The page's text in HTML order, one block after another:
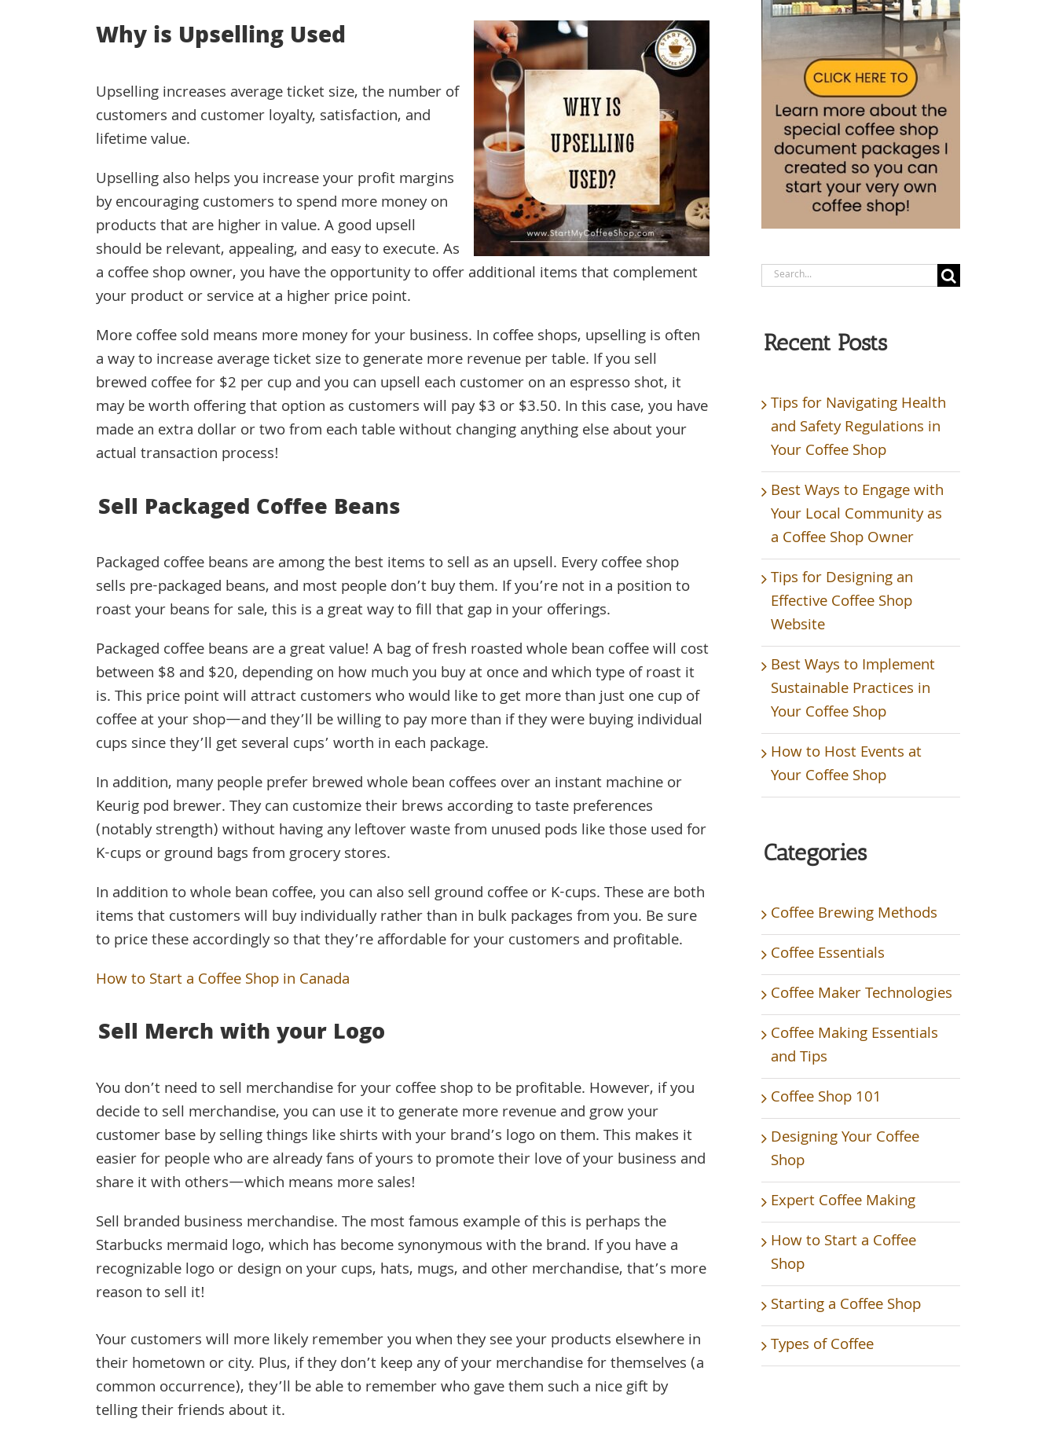
Why is Upselling Used
Upselling increases average ticket size, the number of
customers and customer loyalty, satisfaction, and
lifetime value.
Upselling also helps you increase your profit margins
by encouraging customers to spend more money on
products that are higher in value. A good upsell
should be relevant, appealing, and easy to execute. As
a coffee shop owner, you have the opportunity to offer additional items that complement
your product or service at a higher price point.
More coffee sold means more money for your business. In coffee shops, upselling is often
a way to increase average ticket size to generate more revenue per table. If you sell
brewed coffee for $2 per cup and you can upsell each customer on an espresso shot, it
may be worth offering that option as customers will pay $3 or $3.50. In this case, you have
made an extra dollar or two from each table without changing anything else about your
actual transaction process!
Sell Packaged Coffee Beans
Packaged coffee beans are among the best items to sell as an upsell. Every coffee shop
sells pre-packaged beans, and most people don’t buy them. If you’re not in a position to
roast your beans for sale, this is a great way to fill that gap in your offerings.
Packaged coffee beans are a great value! A bag of fresh roasted whole bean coffee will cost
between $8 and $20, depending on how much you buy at once and which type of roast it
is. This price point will attract customers who would like to get more than just one cup of
coffee at your shop—and they’ll be willing to pay more than if they were buying individual
cups since they’ll get several cups’ worth in each package.
In addition, many people prefer brewed whole bean coffees over an instant machine or
Keurig pod brewer. They can customize their brews according to taste preferences
(notably strength) without having any leftover waste from unused pods like those used for
K-cups or ground bags from grocery stores.
In addition to whole bean coffee, you can also sell ground coffee or K-cups. These are both
items that customers will buy individually rather than in bulk packages from you. Be sure
to price these accordingly so that they’re affordable for your customers and profitable.
How to Start a Coffee Shop in Canada
Sell Merch with your Logo
You don’t need to sell merchandise for your coffee shop to be profitable. However, if you
decide to sell merchandise, you can use it to generate more revenue and grow your
customer base by selling things like shirts with your brand’s logo on them. This makes it
easier for people who are already fans of yours to promote their love of your business and
share it with others—which means more sales!
Sell branded business merchandise. The most famous example of this is perhaps the
Starbucks mermaid logo, which has become synonymous with the brand. If you have a
recognizable logo or design on your cups, hats, mugs, and other merchandise, that’s more
reason to sell it!
Your customers will more likely remember you when they see your products elsewhere in
their hometown or city. Plus, if they don’t keep any of your merchandise for themselves (a
common occurrence), they’ll be able to remember who gave them such a nice gift by
telling their friends about it.
Search
Recent Posts
Tips for Navigating Health
and Safety Regulations in
Your Coffee Shop
Best Ways to Engage with
Your Local Community as
a Coffee Shop Owner
Tips for Designing an
Effective Coffee Shop
Website
Best Ways to Implement
Sustainable Practices in
Your Coffee Shop
How to Host Events at
Your Coffee Shop
Categories
Coffee Brewing Methods
Coffee Essentials
Coffee Maker Technologies
Coffee Making Essentials
and Tips
Coffee Shop 101
Designing Your Coffee
Shop
Expert Coffee Making
How to Start a Coffee
Shop
Starting a Coffee Shop
Types of Coffee